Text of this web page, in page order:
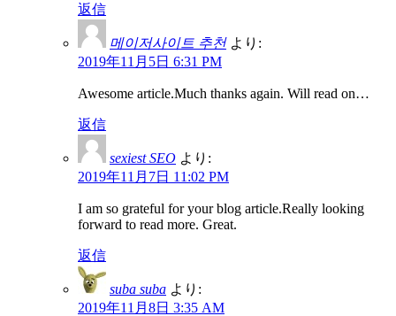
返信
메이저사이트 추천 より:
2019年11月5日 6:31 PM
Awesome article.Much thanks again. Will read on…
返信
sexiest SEO より:
2019年11月7日 11:02 PM
I am so grateful for your blog article.Really looking
forward to read more. Great.
返信
suba suba より:
2019年11月8日 3:35 AM